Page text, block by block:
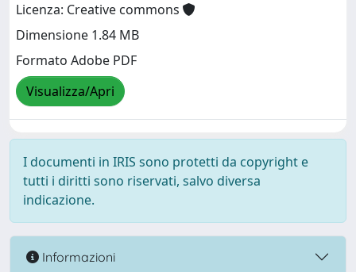
Licenza: Creative commons
Dimensione 1.84 MB
Formato Adobe PDF
Visualizza/Apri
I documenti in IRIS sono protetti da copyright e
tutti i diritti sono riservati, salvo diversa
indicazione.
Informazioni